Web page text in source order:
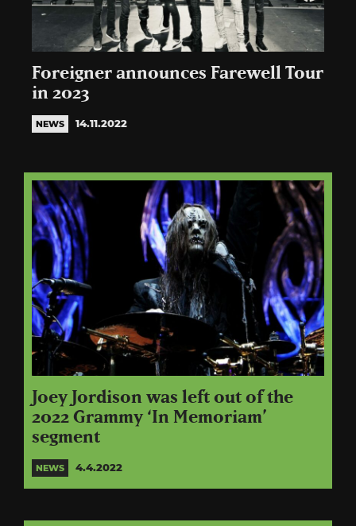
Foreigner announces Farewell Tour
in 2023
NEWS 14.11.2022
Joey Jordison was left out of the
2022 Grammy ‘In Memoriam’
segment
NEWS 4.4.2022